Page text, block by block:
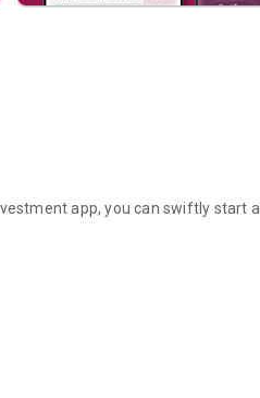
app, you can swiftly start a
enabling instant transactions for
or switch between various